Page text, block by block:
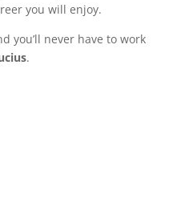
you will enjoy.
you’ll never have to work
.